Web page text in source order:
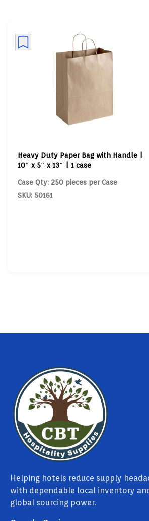
Heavy Duty Paper Bag with Handle |
10″ x 5″ x 13″ | 1 case
Case Qty: 250 pieces per Case
SKU: 50161
Helping hotels reduce supply
with dependable local inventory
global sourcing power.